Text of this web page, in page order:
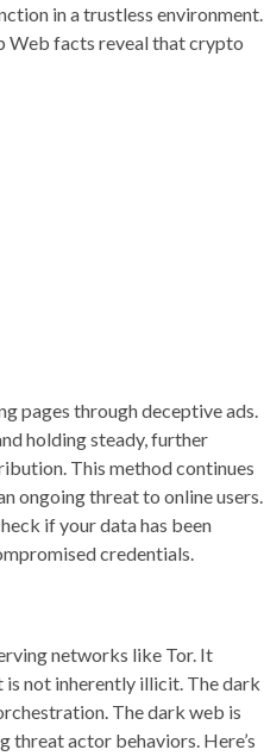
in a trustless environment.
Web facts reveal that crypto
pages through deceptive ads.
holding steady, further
This method continues
ongoing threat to online users.
if your data has been
credentials.
networks like Tor. It
is not inherently illicit. The dark
The dark web is
actor behaviors. Here’s